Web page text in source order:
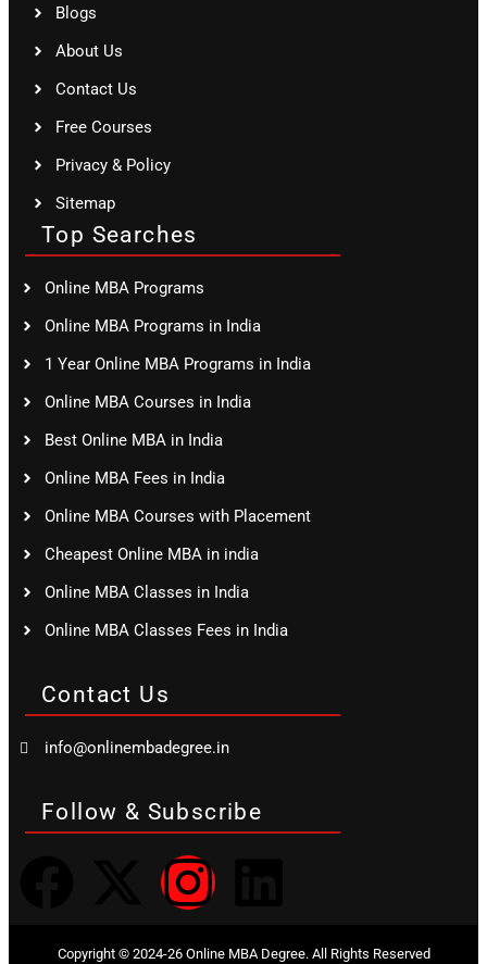
Blogs
About Us
Contact Us
Free Courses
Privacy & Policy
Sitemap
Top Searches
Online MBA Programs
Online MBA Programs in India
1 Year Online MBA Programs in India
Online MBA Courses in India
Best Online MBA in India
Online MBA Fees in India
Online MBA Courses with Placement
Cheapest Online MBA in india
Online MBA Classes in India
Online MBA Classes Fees in India
Contact Us
info@onlinembadegree.in
Follow & Subscribe
Copyright © 2024-26 Online MBA Degree. All Rights Reserved